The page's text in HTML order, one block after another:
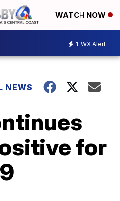
WATCH NOW
1 WX Alert
NEWS
for